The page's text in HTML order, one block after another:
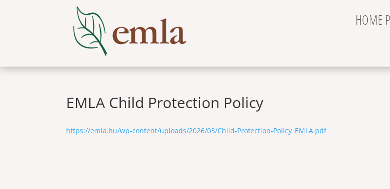
HOME
EMLA Child Protection Policy
https://emla.hu/wp-content/uploads/2026/03/Child-Protection-Policy_EMLA.pdf